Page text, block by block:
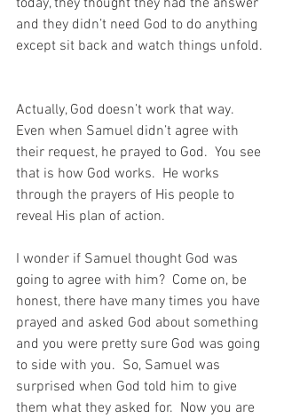
today, they thought they had the answer
and they didn’t need God to do anything
except sit back and watch things unfold.
Actually, God doesn’t work that way.
Even when Samuel didn’t agree with
their request, he prayed to God.  You see
that is how God works.  He works
through the prayers of His people to
reveal His plan of action.
I wonder if Samuel thought God was
going to agree with him?  Come on, be
honest, there have many times you have
prayed and asked God about something
and you were pretty sure God was going
to side with you.  So, Samuel was
surprised when God told him to give
them what they asked for.  Now you are